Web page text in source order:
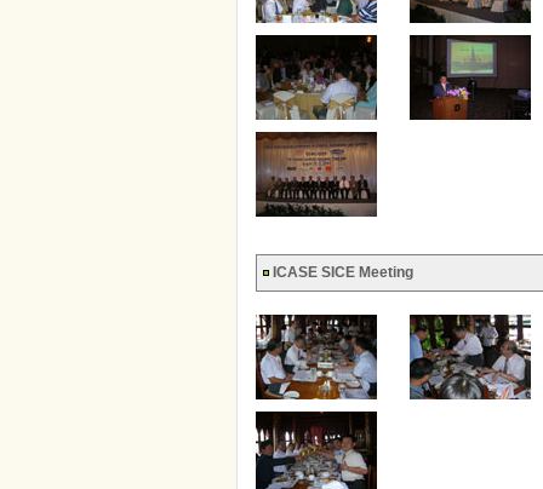
ICASE SICE Meeting